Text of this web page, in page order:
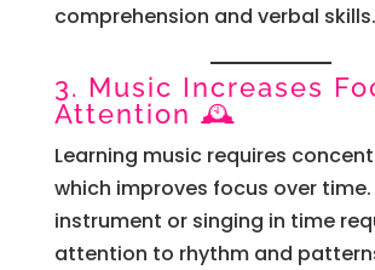
comprehension and verbal skills.
3. Music Increases
Attention 🕰️
Learning music requires
which improves focus over time.
instrument or singing in time
attention to rhythm and